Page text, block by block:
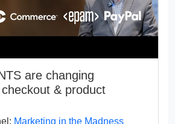
are changing
& product
Marketing in the Madness